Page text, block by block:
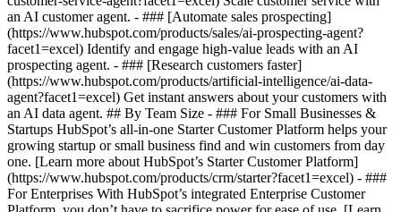
an AI customer agent. - ### [Automate sales prospecting]
(https://www.hubspot.com/products/sales/ai-prospecting-agent?
facet1=excel) Identify and engage high-value leads with an AI
prospecting agent. - ### [Research customers faster]
(https://www.hubspot.com/products/artificial-intelligence/ai-data-
agent?facet1=excel) Get instant answers about your customers with
an AI data agent. ## By Team Size - ### For Small Businesses &
Startups HubSpot’s all-in-one Starter Customer Platform helps your
growing startup or small business find and win customers from day
one. [Learn more about HubSpot’s Starter Customer Platform]
(https://www.hubspot.com/products/crm/starter?facet1=excel) - ###
For Enterprises With HubSpot’s integrated Enterprise Customer